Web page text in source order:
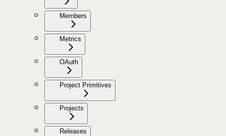
Members
Metrics
OAuth
Project Primitives
Projects
Releases